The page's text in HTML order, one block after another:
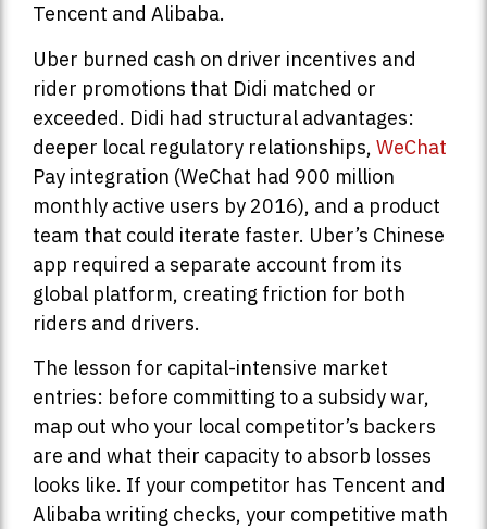
Tencent and Alibaba.
Uber burned cash on driver incentives and
rider promotions that Didi matched or
exceeded. Didi had structural advantages:
deeper local regulatory relationships, WeChat
Pay integration (WeChat had 900 million
monthly active users by 2016), and a product
team that could iterate faster. Uber’s Chinese
app required a separate account from its
global platform, creating friction for both
riders and drivers.
The lesson for capital-intensive market
entries: before committing to a subsidy war,
map out who your local competitor’s backers
are and what their capacity to absorb losses
looks like. If your competitor has Tencent and
Alibaba writing checks, your competitive math